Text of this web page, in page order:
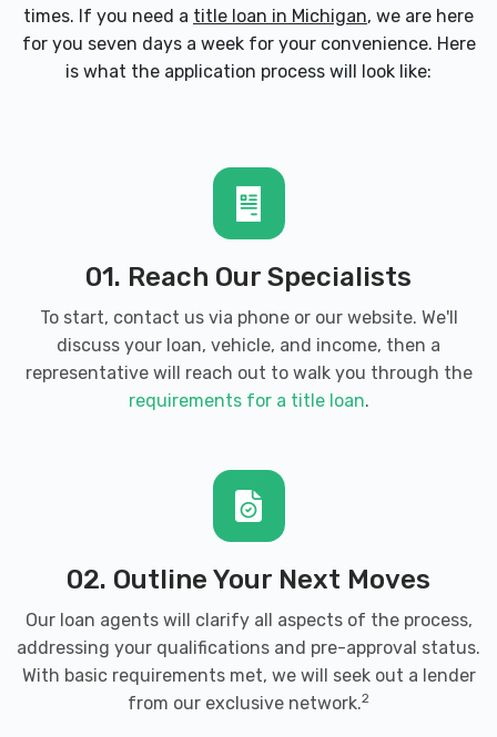
times. If you need a title loan in Michigan, we are here
for you seven days a week for your convenience. Here
is what the application process will look like:
01. Reach Our Specialists
To start, contact us via phone or our website. We'll
discuss your loan, vehicle, and income, then a
representative will reach out to walk you through the
requirements for a title loan.
02. Outline Your Next Moves
Our loan agents will clarify all aspects of the process,
addressing your qualifications and pre-approval status.
With basic requirements met, we will seek out a lender
from our exclusive network.2